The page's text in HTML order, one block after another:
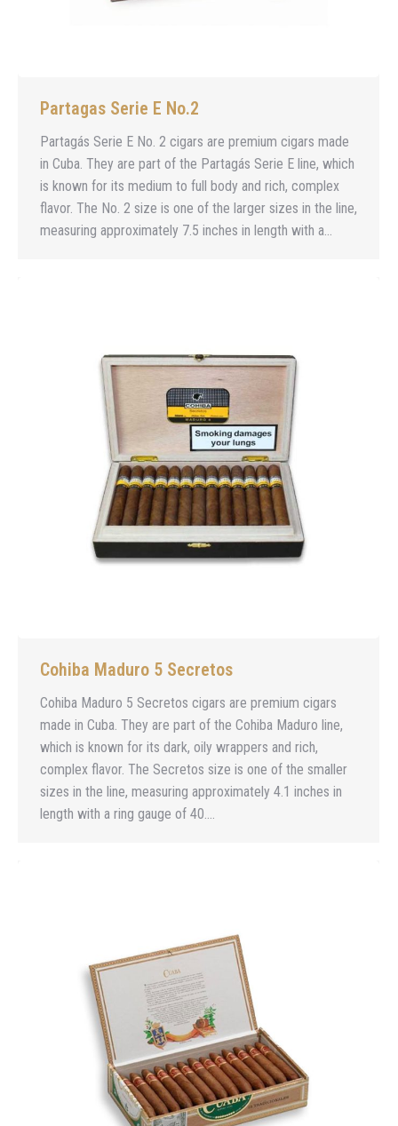
Partagas Serie E No.2
Partagás Serie E No. 2 cigars are premium cigars made
in Cuba. They are part of the Partagás Serie E line, which
is known for its medium to full body and rich, complex
flavor. The No. 2 size is one of the larger sizes in the line,
measuring approximately 7.5 inches in length with a…
Cohiba Maduro 5 Secretos
Cohiba Maduro 5 Secretos cigars are premium cigars
made in Cuba. They are part of the Cohiba Maduro line,
which is known for its dark, oily wrappers and rich,
complex flavor. The Secretos size is one of the smaller
sizes in the line, measuring approximately 4.1 inches in
length with a ring gauge of 40.…